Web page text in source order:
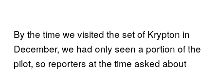
By the time we visited the set of Krypton in
December, we had only seen a portion of the
pilot, so reporters at the time asked about